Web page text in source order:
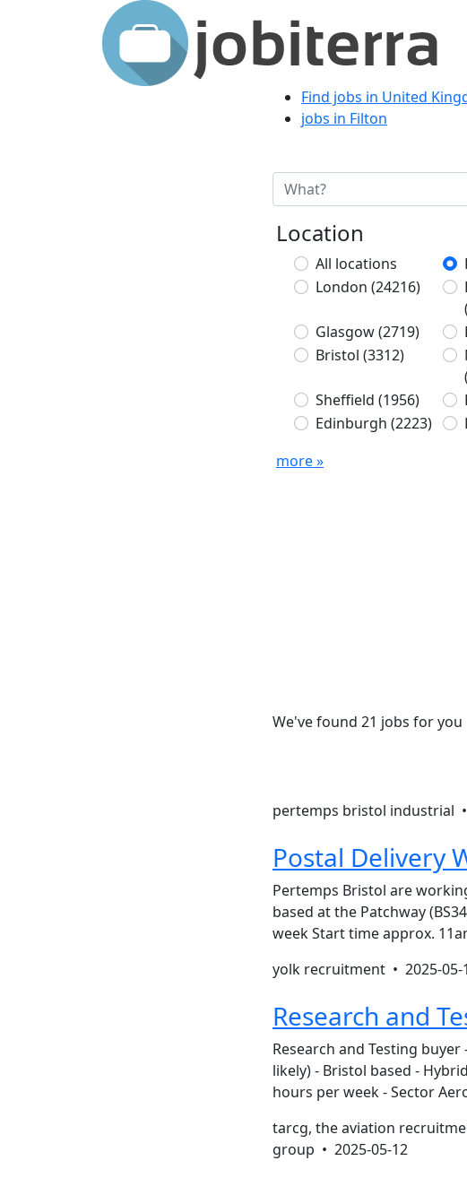
Find jobs in United
jobs in Filton
Location
All locations
London (24216)
Glasgow(2719)
Bristol (3312)
Sheffield (1956)
Edinburgh (2223)
more »
We've found 21 jobs for you
pertemps bristol industrial •
Postal Delivery
Pertemps Bristol are
based at the Patchway
week Start time approx.
yolk recruitment • 2025-05-
Research and
Research and Testing
likely) - Bristol based -
hours per week - Sector
tarcg, the aviation
group • 2025-05-12